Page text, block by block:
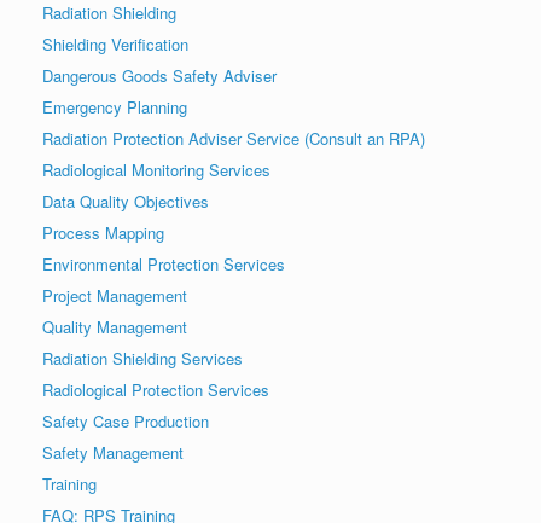
Radiation Shielding
Shielding Verification
Dangerous Goods Safety Adviser
Emergency Planning
Radiation Protection Adviser Service (Consult an RPA)
Radiological Monitoring Services
Data Quality Objectives
Process Mapping
Environmental Protection Services
Project Management
Quality Management
Radiation Shielding Services
Radiological Protection Services
Safety Case Production
Safety Management
Training
FAQ: RPS Training